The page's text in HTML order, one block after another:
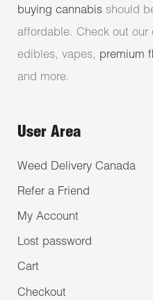
buying cannabis should
affordable. Check out
edibles, vapes, premium
and more.
User Area
Weed Delivery Canada
Refer a Friend
My Account
Lost password
Cart
Checkout